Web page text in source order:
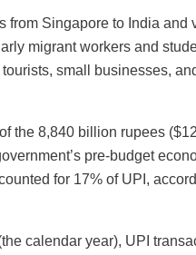
from Singapore to India and
migrant workers and
small businesses,
the 8,840 billion rupees
pre-budget
for 17% of UPI,
calendar year), UPI